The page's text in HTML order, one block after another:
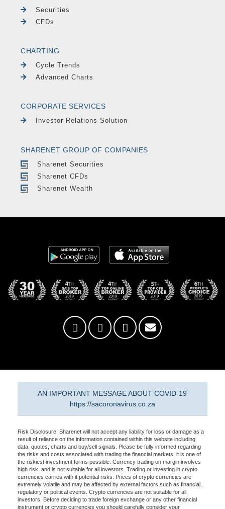
Securities
CFDs
CHARTING
Cycle Trends
Advanced Charts
CORPORATE SERVICES
Investor Relations Solution
SHARENET GROUP OF COMPANIES
Sharenet Securities
Sharenet CFDs
Sharenet Wealth
AN IMPORTANT MESSAGE ABOUT COVID-19
https://sacoronavirus.co.za
Risk Disclosure: Sharenet will not accept any liability for loss or damage as a
result of reliance on the information contained within this website including
data, quotes, charts and buy/sell signals. Please be fully informed regarding
the risks and costs associated with trading the financial markets, it is one of
the riskiest investment forms possible. Currency trading on margin involves
high risk, and is not suitable for all investors. Trading or investing in crypto
currencies carries with it potential risks. Prices of crypto currencies are
extremely volatile and may be affected by external factors such as financial,
regulatory or political events. Crypto currencies are not suitable for all
investors. Before deciding to trade foreign exchange or any other financial
instrument or crypto currencies you should carefully consider your